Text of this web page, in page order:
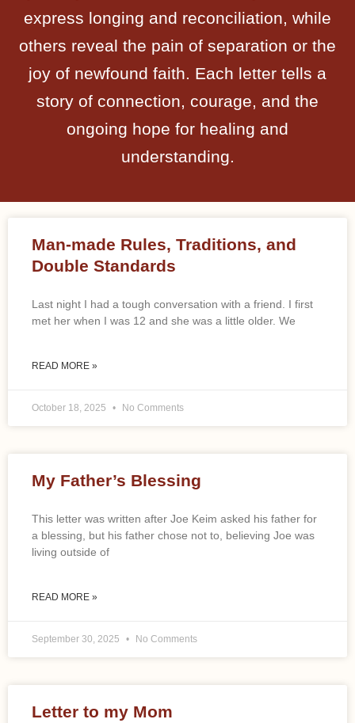
express longing and reconciliation, while
others reveal the pain of separation or the
joy of newfound faith. Each letter tells a
story of connection, courage, and the
ongoing hope for healing and
understanding.
Man-made Rules, Traditions, and
Double Standards
Last night I had a tough conversation with a friend. I first
met her when I was 12 and she was a little older. We
READ MORE »
October 18, 2025 No Comments
My Father’s Blessing
This letter was written after Joe Keim asked his father for
a blessing, but his father chose not to, believing Joe was
living outside of
READ MORE »
September 30, 2025 No Comments
Letter to my Mom